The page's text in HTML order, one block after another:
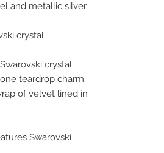
and metallic silver
crystal
crystal
teardrop charm.
of velvet lined in
Swarovski